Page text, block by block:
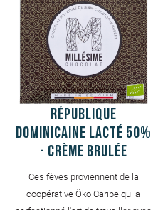
République
Dominicaine Lacté 50%
- Crème Brulée
Ces fèves proviennent de la
coopérative Öko Caribe qui a